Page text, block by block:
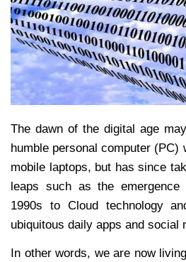
The dawn of the digital age
humble personal computer
mobile laptops, but has since
leaps such as the
1990s to Cloud technology
ubiquitous daily apps and social
In other words, we are now